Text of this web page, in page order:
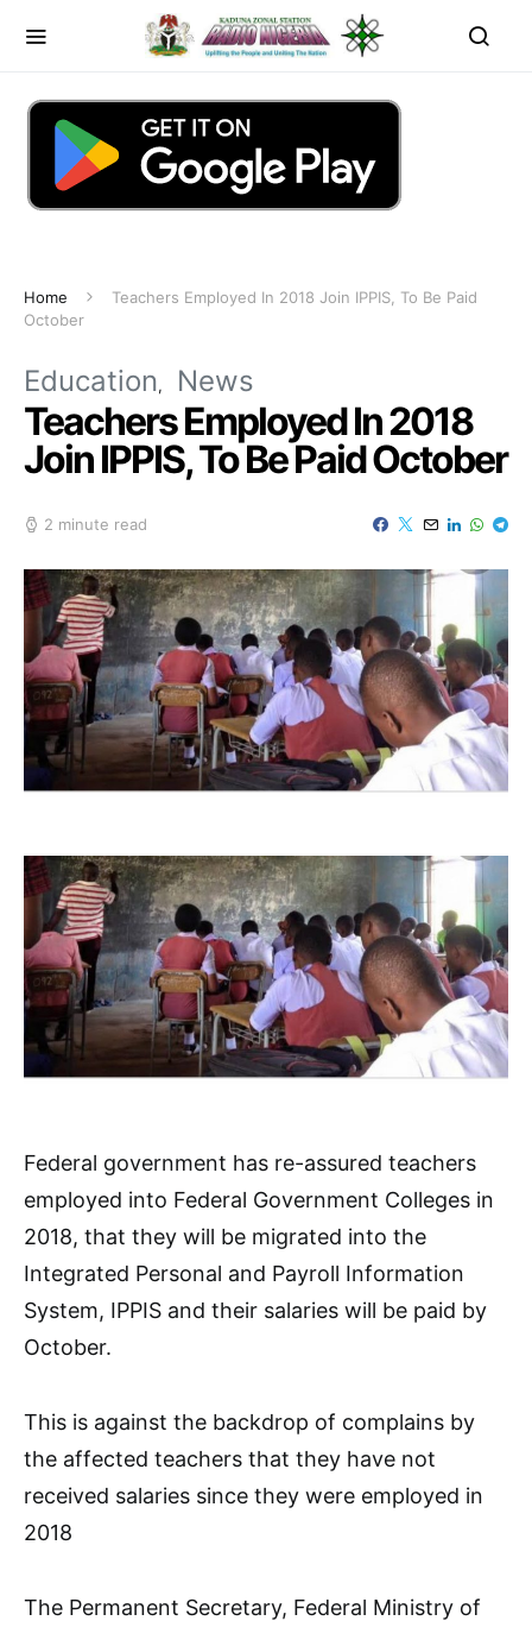
Home
Teachers Employed In 2018 Join IPPIS, To Be Paid
October
Education News
Teachers Employed In 2018
Join IPPIS, To Be Paid October
2 minute read
Federal government has re-assured teachers
employed into Federal Government Colleges in
2018, that they will be migrated into the
Integrated Personal and Payroll Information
System, IPPIS and their salaries will be paid by
October.
This is against the backdrop of complains by
the affected teachers that they have not
received salaries since they were employed in
2018
The Permanent Secretary, Federal Ministry of